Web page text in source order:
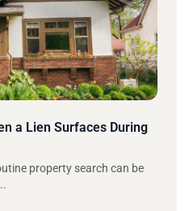
a Lien Surfaces During
property search can be